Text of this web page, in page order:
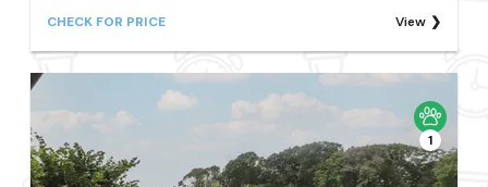
CHECK FOR PRICE View
1